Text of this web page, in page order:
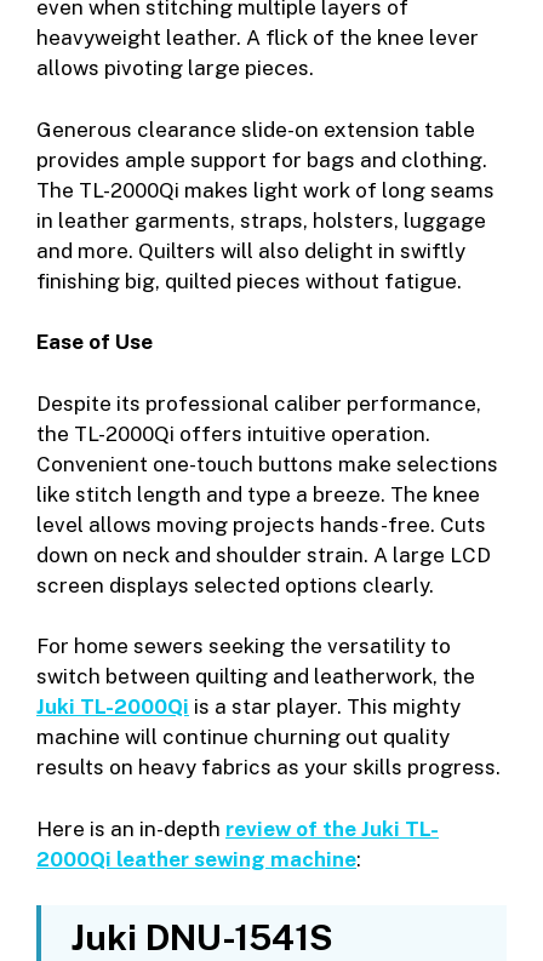
even when stitching multiple layers of
heavyweight leather. A flick of the knee lever
allows pivoting large pieces.
Generous clearance slide-on extension table
provides ample support for bags and clothing.
The TL-2000Qi makes light work of long seams
in leather garments, straps, holsters, luggage
and more. Quilters will also delight in swiftly
finishing big, quilted pieces without fatigue.
Ease of Use
Despite its professional caliber performance,
the TL-2000Qi offers intuitive operation.
Convenient one-touch buttons make selections
like stitch length and type a breeze. The knee
level allows moving projects hands-free. Cuts
down on neck and shoulder strain. A large LCD
screen displays selected options clearly.
For home sewers seeking the versatility to
switch between quilting and leatherwork, the
Juki TL-2000Qi is a star player. This mighty
machine will continue churning out quality
results on heavy fabrics as your skills progress.
Here is an in-depth review of the Juki TL-
2000Qi leather sewing machine:
Juki DNU-1541S